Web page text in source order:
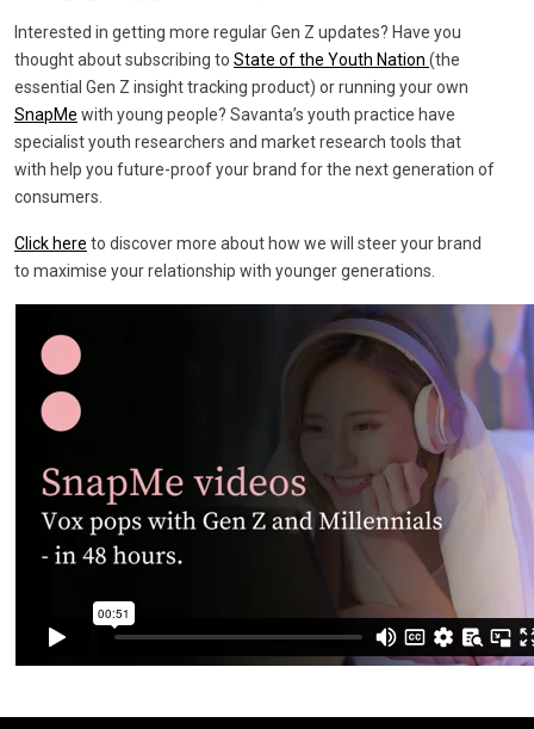
Interested in getting more regular Gen Z updates? Have you
thought about subscribing to State of the Youth Nation (the
essential Gen Z insight tracking product) or running your own
SnapMe with young people? Savanta’s youth practice have
specialist youth researchers and market research tools that
with help you future-proof your brand for the next generation of
consumers.
Click here to discover more about how we will steer your brand
to maximise your relationship with younger generations.